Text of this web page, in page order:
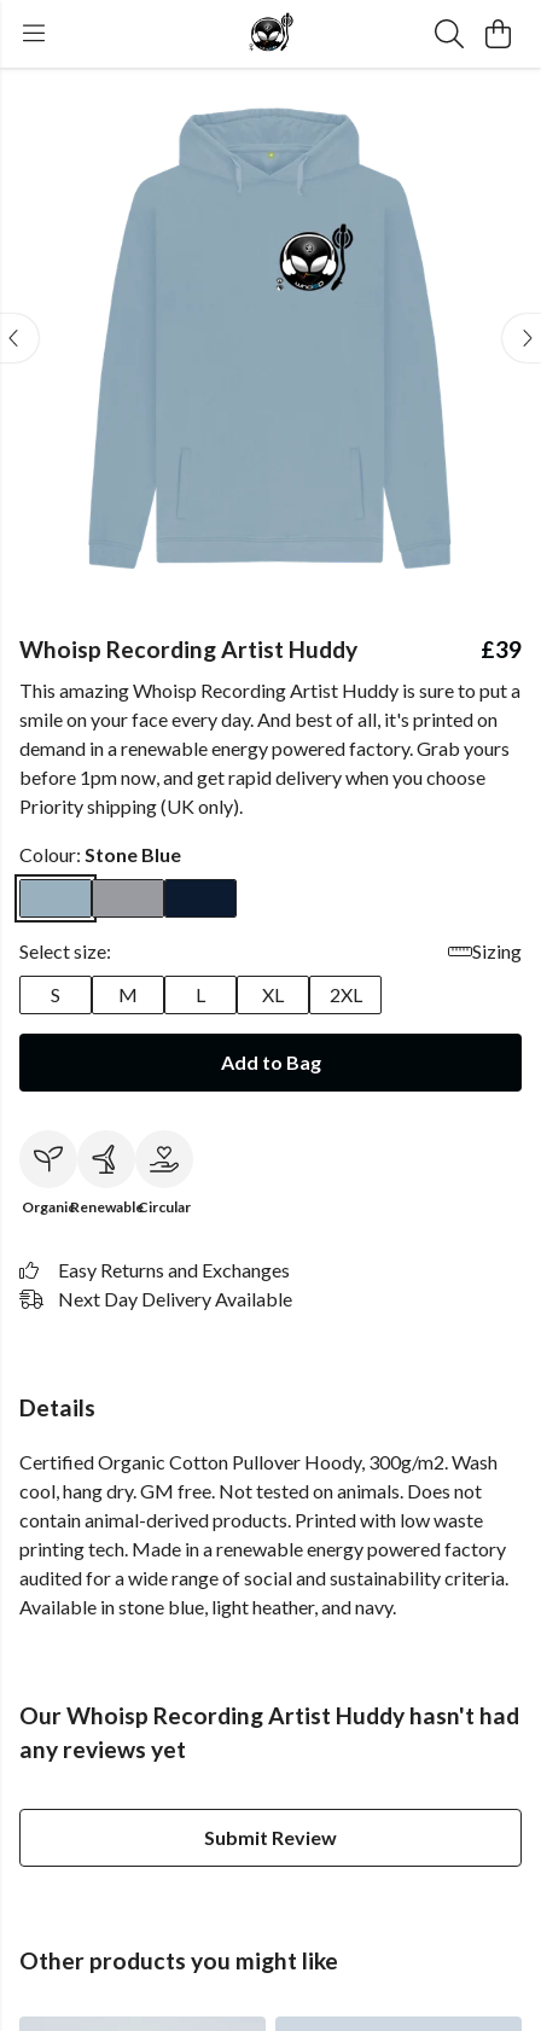
Whoisp Recording Artist Huddy £39
This amazing Whoisp Recording Artist Huddy is sure to put a
smile on your face every day. And best of all, it's printed on
demand in a renewable energy powered factory. Grab yours
before 1pm now, and get rapid delivery when you choose
Priority shipping (UK only).
Colour: Stone Blue
Select size:
Sizing
S
M L XL 2XL
Add to Bag
OrganicRenewableCircular
Easy Returns and Exchanges
Next Day Delivery Available
Details
Certified Organic Cotton Pullover Hoody, 300g/m2. Wash
cool, hang dry. GM free. Not tested on animals. Does not
contain animal-derived products. Printed with low waste
printing tech. Made in a renewable energy powered factory
audited for a wide range of social and sustainability criteria.
Available in stone blue, light heather, and navy.
Our Whoisp Recording Artist Huddy hasn't had
any reviews yet
Submit Review
Other products you might like